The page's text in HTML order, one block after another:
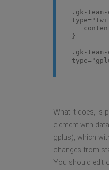
.gk-
}
.gk-
What it does, is
element with
gplus), which
changes from
You should edit